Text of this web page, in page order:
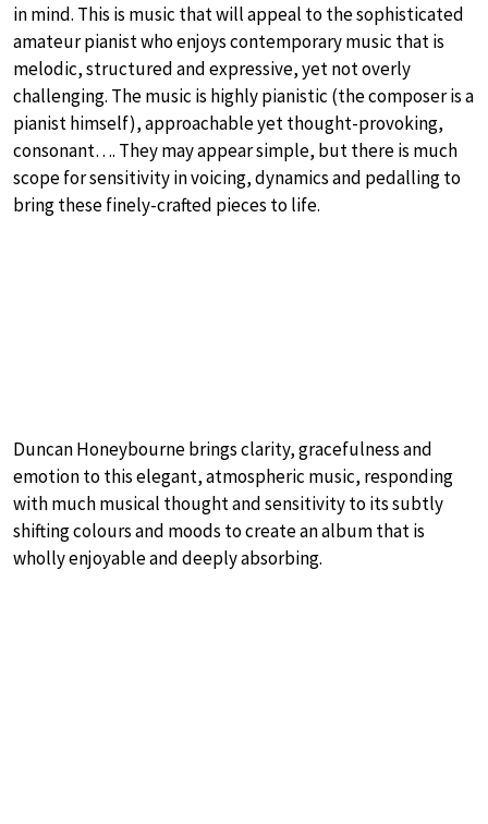
in mind. This is music that will appeal to the sophisticated
amateur pianist who enjoys contemporary music that is
melodic, structured and expressive, yet not overly
challenging. The music is highly pianistic (the composer is a
pianist himself), approachable yet thought-provoking,
consonant…. They may appear simple, but there is much
scope for sensitivity in voicing, dynamics and pedalling to
bring these finely-crafted pieces to life.
Duncan Honeybourne brings clarity, gracefulness and
emotion to this elegant, atmospheric music, responding
with much musical thought and sensitivity to its subtly
shifting colours and moods to create an album that is
wholly enjoyable and deeply absorbing.